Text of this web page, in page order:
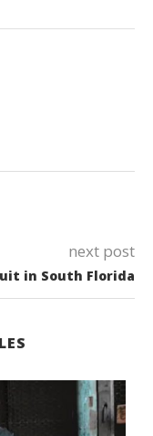
next post
in South Florida